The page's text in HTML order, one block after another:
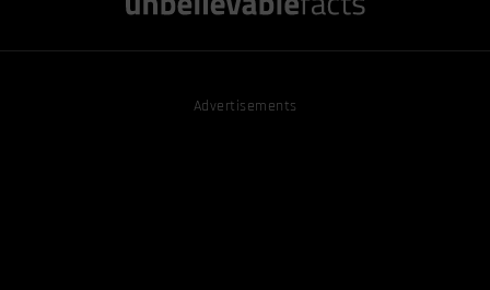
Advertisements